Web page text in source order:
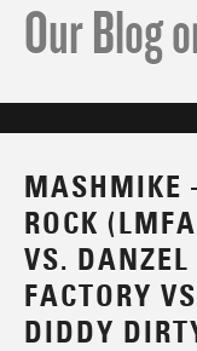
N-PEPA VS.
Our Blog
MASHMIKE
ROCK
VS.
FACTORY
DIDDY